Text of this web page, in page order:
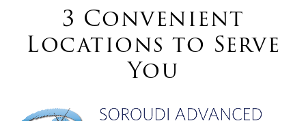
3 Convenient
Locations to Serve
You